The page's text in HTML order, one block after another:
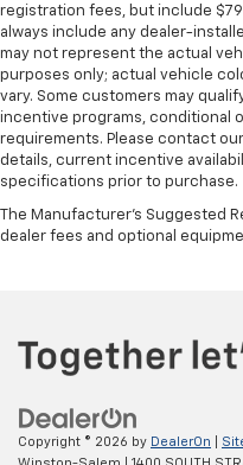
registration fees, but include
always include any dealer-
may not represent the actual
purposes only; actual vehicle
vary. Some customers may
incentive programs, conditional
requirements. Please contact
details, current incentive
specifications prior to purchase.
The Manufacturer's Suggested
dealer fees and optional
Copyright © 2026 by DealerOn